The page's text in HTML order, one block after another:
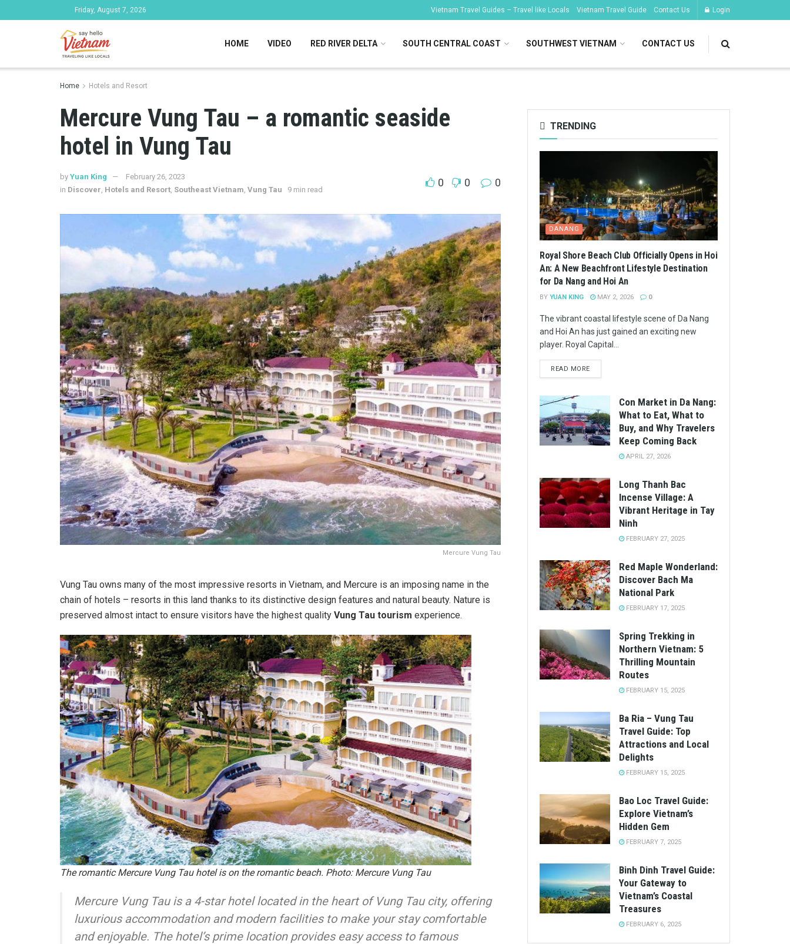
Friday, August 7, 2026 Vietnam Travel Guides – Travel like Locals Vietnam Travel Guide Contact Us Login
HOME VIDEO RED RIVER DELTA SOUTH CENTRAL COAST SOUTHWEST VIETNAM CONTACT US
Home Hotels and Resort
Mercure Vung Tau – a romantic seaside
hotel in Vung Tau
by Yuan King
February 26, 2023
in Discover Hotels and Resort Southeast Vietnam Vung Tau 9 min read
0 0 0
Mercure Vung Tau
Vung Tau owns many of the most impressive resorts in Vietnam, and Mercure is an imposing name in the
chain of hotels – resorts in this land thanks to its distinctive design features and natural beauty. Nature is
preserved almost intact to ensure visitors have the highest quality Vung Tau tourism experience.
The romantic Mercure Vung Tau hotel is on the romantic beach. Photo: Mercure Vung Tau
Mercure Vung Tau is a 4-star hotel located in the heart of Vung Tau city, offering
luxurious accommodation and modern facilities to make your stay comfortable
and enjoyable. The hotel’s prime location provides easy access to famous
TRENDING
DANANG
Royal Shore Beach Club Officially Opens in Hoi
An: A New Beachfront Lifestyle Destination
for Da Nang and Hoi An
BY YUAN KING MAY 2, 2026 0
The vibrant coastal lifestyle scene of Da Nang
and Hoi An has just gained an exciting new
player. Royal Capital...
READ MORE
Con Market in Da Nang:
What to Eat, What to
Buy, and Why Travelers
Keep Coming Back
APRIL 27, 2026
Long Thanh Bac
Incense Village: A
Vibrant Heritage in Tay
Ninh
FEBRUARY 27, 2025
Red Maple Wonderland:
Discover Bach Ma
National Park
FEBRUARY 17, 2025
Spring Trekking in
Northern Vietnam: 5
Thrilling Mountain
Routes
FEBRUARY 15, 2025
Ba Ria – Vung Tau
Travel Guide: Top
Attractions and Local
Delights
FEBRUARY 15, 2025
Bao Loc Travel Guide:
Explore Vietnam’s
Hidden Gem
FEBRUARY 7, 2025
Binh Dinh Travel Guide:
Your Gateway to
Vietnam’s Coastal
Treasures
FEBRUARY 6, 2025